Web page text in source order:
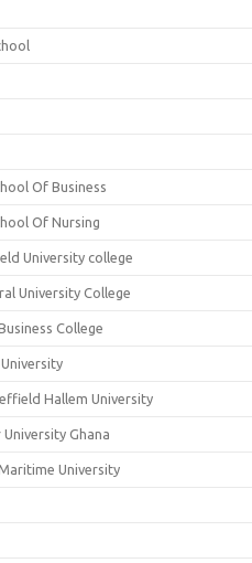
Of Business
Of Nursing
University college
University College
College
Hallem University
Ghana
University